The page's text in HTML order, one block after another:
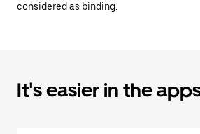
considered as binding.
It's easier in the